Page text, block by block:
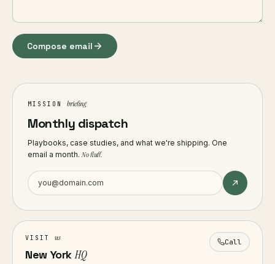
Compose email
MISSION briefing
Monthly dispatch
Playbooks, case studies, and what we're shipping. One
email a month.No fluff.
VISIT us
New YorkHQ
Call